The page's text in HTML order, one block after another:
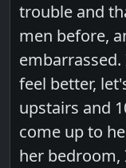
trouble and
men before,
feel better,
upstairs and
come up to
her bedroom,